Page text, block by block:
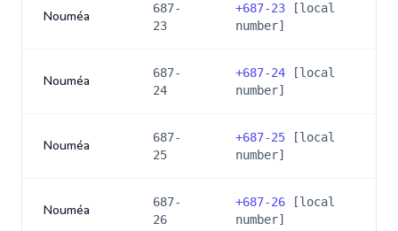
Nouméa
687-
23
+687-23 [local
number]
Nouméa
687-
24
+687-24 [local
number]
Nouméa
687-
25
+687-25 [local
number]
Nouméa
687-
26
+687-26 [local
number]